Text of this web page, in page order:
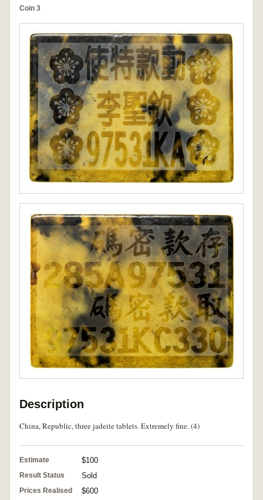
Coin 3
Description
China, Republic, three jadeite tablets. Extremely fine. (4)
Estimate $100
Result Status Sold
Prices Realised $600